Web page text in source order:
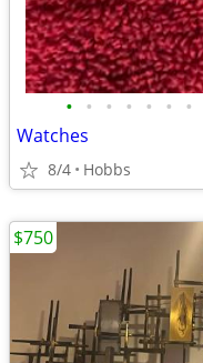
• • • • • • •
Watches
8/4 Hobbs
$750